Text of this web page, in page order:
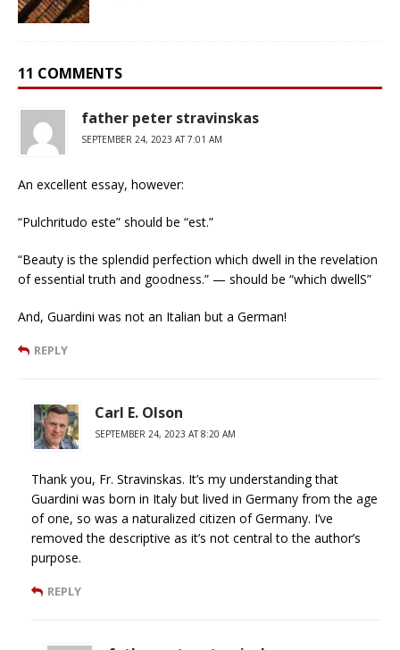
11 COMMENTS
father peter stravinskas
SEPTEMBER 24, 2023 AT 7:01 AM
An excellent essay, however:
“Pulchritudo este” should be “est.”
“Beauty is the splendid perfection which dwell in the revelation
of essential truth and goodness.” — should be “which dwellS”
And, Guardini was not an Italian but a German!
REPLY
Carl E. Olson
SEPTEMBER 24, 2023 AT 8:20 AM
Thank you, Fr. Stravinskas. It’s my understanding that
Guardini was born in Italy but lived in Germany from the age
of one, so was a naturalized citizen of Germany. I’ve
removed the descriptive as it’s not central to the author’s
purpose.
REPLY